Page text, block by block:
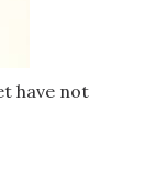
have not